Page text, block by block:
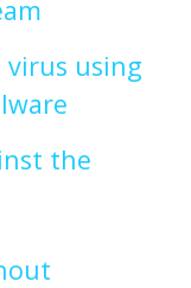
virus using
the